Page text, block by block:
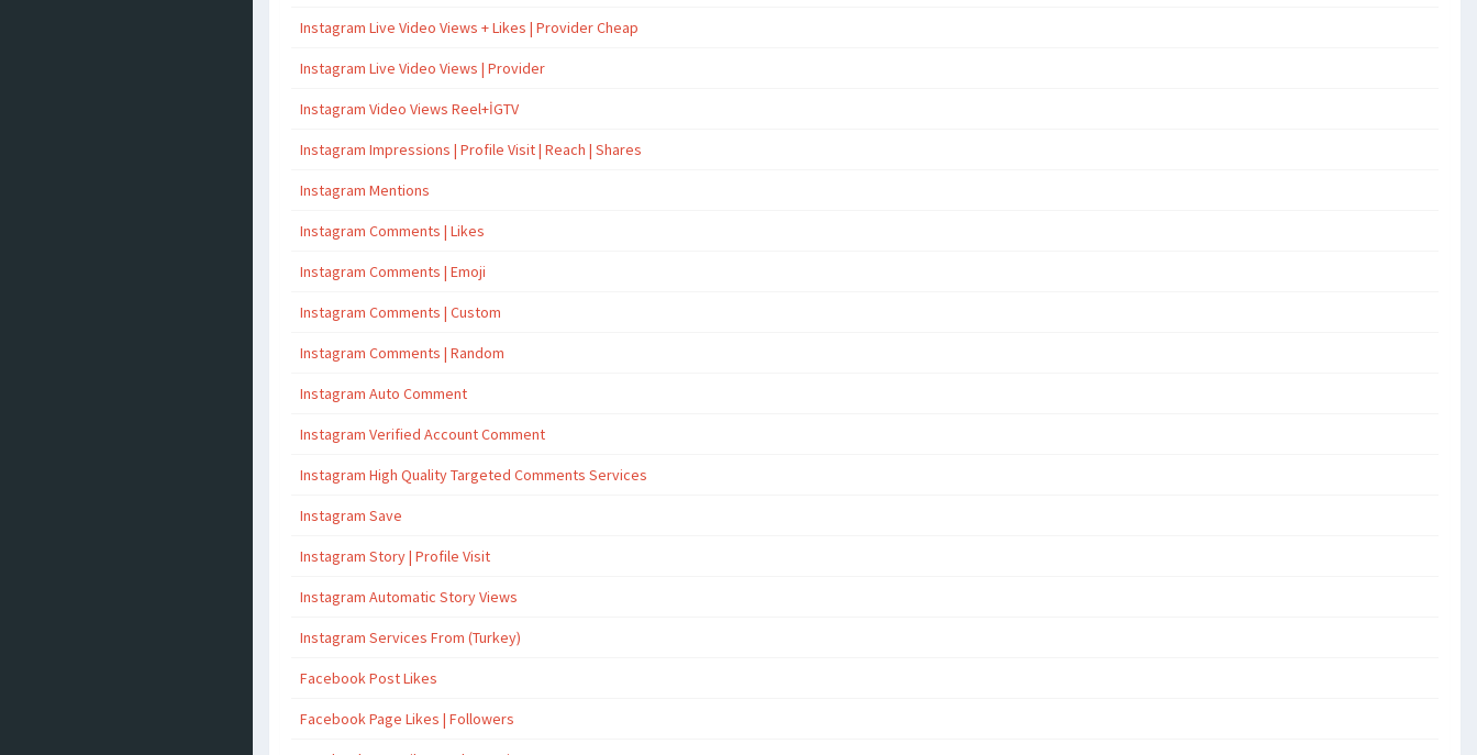
Instagram Live Video Views + Likes | Provider Cheap
Instagram Live Video Views | Provider
Instagram Video Views Reel+İGTV
Instagram Impressions | Profile Visit | Reach | Shares
Instagram Mentions
Instagram Comments | Likes
Instagram Comments | Emoji
Instagram Comments | Custom
Instagram Comments | Random
Instagram Auto Comment
Instagram Verified Account Comment
Instagram High Quality Targeted Comments Services
Instagram Save
Instagram Story | Profile Visit
Instagram Automatic Story Views
Instagram Services From (Turkey)
Facebook Post Likes
Facebook Page Likes | Followers